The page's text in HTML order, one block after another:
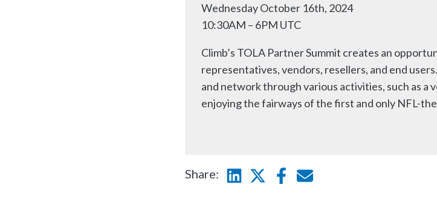
Wednesday October 16th, 2024
10:30AM – 6PM UTC
Climb’s TOLA Partner Summit creates an
representatives, vendors, resellers, and end
and network through various activities, such as a
enjoying the fairways of the first and only NFL-
Share: LinkedinTwitterFacebook
E-mail